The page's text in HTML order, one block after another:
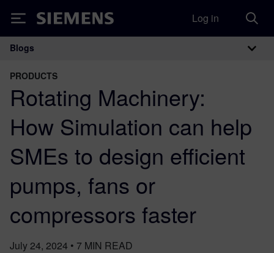
Siemens Log in
Main Navigation
Blogs
PRODUCTS
Rotating Machinery:
How Simulation can help
SMEs to design efficient
pumps, fans or
compressors faster
July 24, 2024 • 7 MIN READ